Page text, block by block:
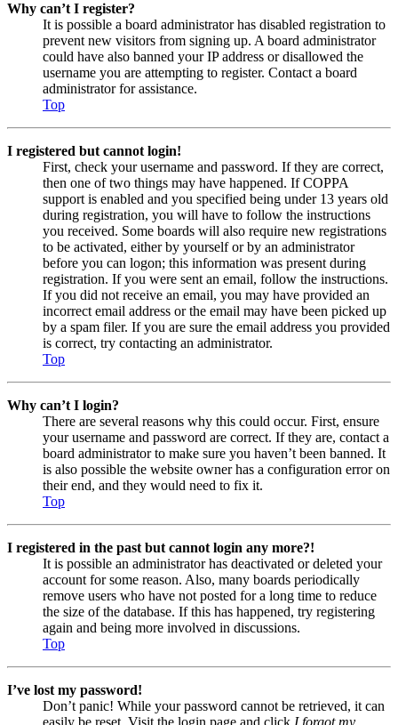
Why can’t I register?
It is possible a board administrator has disabled registration to
prevent new visitors from signing up. A board administrator
could have also banned your IP address or disallowed the
username you are attempting to register. Contact a board
administrator for assistance.
Top
I registered but cannot login!
First, check your username and password. If they are correct,
then one of two things may have happened. If COPPA
support is enabled and you specified being under 13 years old
during registration, you will have to follow the instructions
you received. Some boards will also require new registrations
to be activated, either by yourself or by an administrator
before you can logon; this information was present during
registration. If you were sent an email, follow the instructions.
If you did not receive an email, you may have provided an
incorrect email address or the email may have been picked up
by a spam filer. If you are sure the email address you provided
is correct, try contacting an administrator.
Top
Why can’t I login?
There are several reasons why this could occur. First, ensure
your username and password are correct. If they are, contact a
board administrator to make sure you haven’t been banned. It
is also possible the website owner has a configuration error on
their end, and they would need to fix it.
Top
I registered in the past but cannot login any more?!
It is possible an administrator has deactivated or deleted your
account for some reason. Also, many boards periodically
remove users who have not posted for a long time to reduce
the size of the database. If this has happened, try registering
again and being more involved in discussions.
Top
I’ve lost my password!
Don’t panic! While your password cannot be retrieved, it can
easily be reset. Visit the login page and click I forgot my